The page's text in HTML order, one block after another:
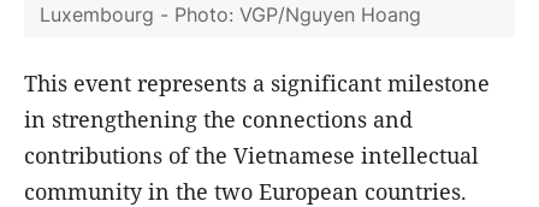
Luxembourg - Photo: VGP/Nguyen Hoang
This event represents a significant milestone
in strengthening the connections and
contributions of the Vietnamese intellectual
community in the two European countries.